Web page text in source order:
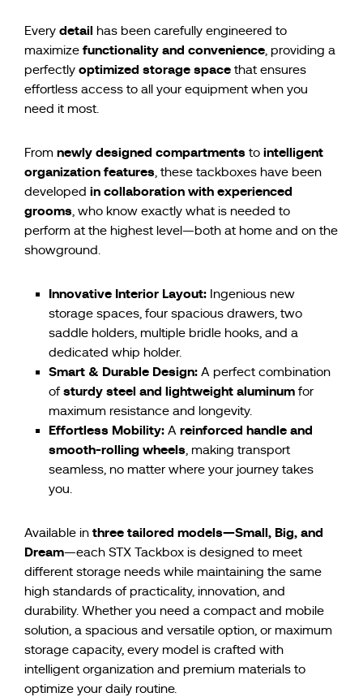
Every detail has been carefully engineered to
maximize functionality and convenience, providing a
perfectly optimized storage space that ensures
effortless access to all your equipment when you
need it most.
From newly designed compartments to intelligent
organization features, these tackboxes have been
developed in collaboration with experienced
grooms, who know exactly what is needed to
perform at the highest level—both at home and on the
showground.
Innovative Interior Layout: Ingenious new
storage spaces, four spacious drawers, two
saddle holders, multiple bridle hooks, and a
dedicated whip holder.
Smart & Durable Design: A perfect combination
of sturdy steel and lightweight aluminum for
maximum resistance and longevity.
Effortless Mobility: A reinforced handle and
smooth-rolling wheels, making transport
seamless, no matter where your journey takes
you.
Available in three tailored models—Small, Big, and
Dream—each STX Tackbox is designed to meet
different storage needs while maintaining the same
high standards of practicality, innovation, and
durability. Whether you need a compact and mobile
solution, a spacious and versatile option, or maximum
storage capacity, every model is crafted with
intelligent organization and premium materials to
optimize your daily routine.